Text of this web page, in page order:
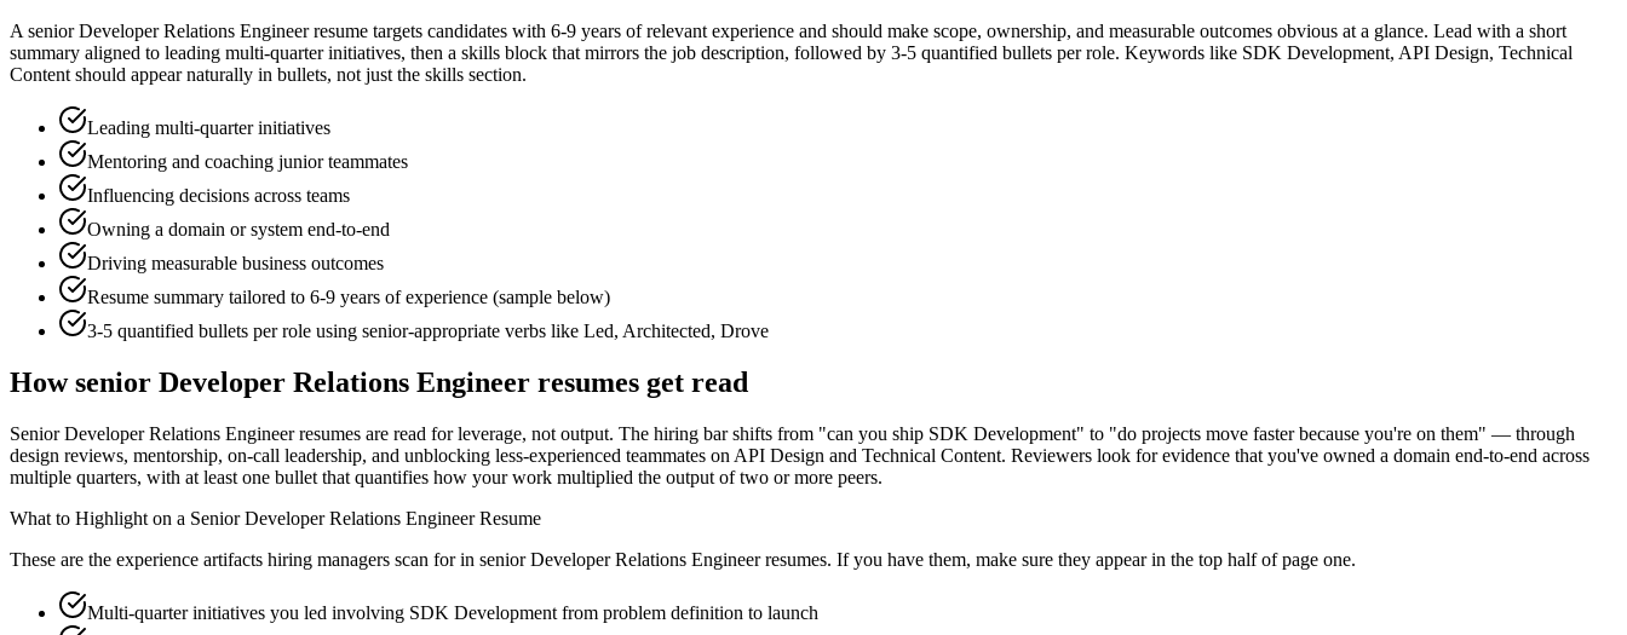
Asenior Developer Relations Engineerresume targets candidates with 6-9 years of relevant experience and should make scope, ownership, and measurable outcomes obvious at a glance. Lead with a short
summary aligned to leading multi-quarter initiatives, then a skills block that mirrors the job description, followed by 3-5 quantified bullets per role. Keywords like SDK Development, API Design, Technical
Contentshould appear naturally in bullets, not just the skills section.
Leading multi-quarter initiatives
Mentoring and coaching junior teammates
Influencing decisions across teams
Owning a domain or system end-to-end
Driving measurable business outcomes
Resume summary tailored to 6-9 years of experience (sample below)
3-5 quantified bullets per role using senior-appropriate verbs like Led, Architected, Drove
Howsenior Developer Relations Engineer resumes get read
Senior Developer Relations Engineer resumes are read for leverage, not output. The hiring bar shifts from "can you ship SDK Development" to "do projects move faster because you're on them" — through
design reviews, mentorship, on-call leadership, and unblocking less-experienced teammates on API Design and Technical Content. Reviewers look for evidence that you've owned a domain end-to-end across
multiple quarters, with at least one bullet that quantifies how your work multiplied the output of two or more peers.
What to Highlight on a Senior Developer Relations EngineerResume
These are the experience artifacts hiring managers scan for in senior Developer Relations Engineerresumes. If you have them, make sure they appear in the top half of page one.
Multi-quarter initiatives you led involving SDK Development from problem definition to launch